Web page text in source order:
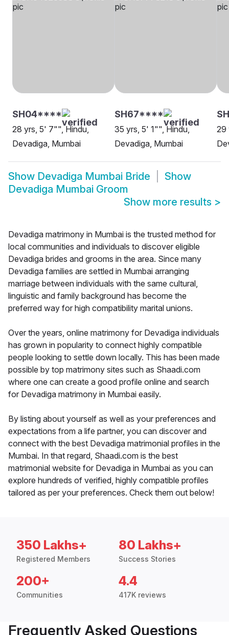
SH04****
28 yrs, 5' 7"", Hindu,
Devadiga, Mumbai
SH67****
35 yrs, 5' 1"", Hindu,
Devadiga, Mumbai
29
Show Devadiga Mumbai Bride
Show
Devadiga Mumbai Groom
Show more results >
Devadiga matrimony in Mumbai is the trusted method for
local communities and individuals to discover eligible
Devadiga brides and grooms in the area. Since many
Devadiga families are settled in Mumbai arranging
marriage between individuals with the same cultural,
linguistic and family background has become the
preferred way for high compatibility marital unions.
Over the years, online matrimony for Devadiga individuals
has grown in popularity to connect highly compatible
people looking to settle down locally. This has been made
possible by top matrimony sites such as Shaadi.com
where one can create a good profile online and search
for Devadiga matrimony in Mumbai easily.
By listing about yourself as well as your preferences and
expectations from a life partner, you can discover and
connect with the best Devadiga matrimonial profiles in the
Mumbai. In that regard, Shaadi.com is the best
matrimonial website for Devadiga in Mumbai as you can
explore hundreds of verified, highly compatible profiles
tailored as per your preferences. Check them out below!
350 Lakhs+
Registered Members
80 Lakhs+
Success Stories
200+
Communities
4.4
417K reviews
Frequently Asked Questions